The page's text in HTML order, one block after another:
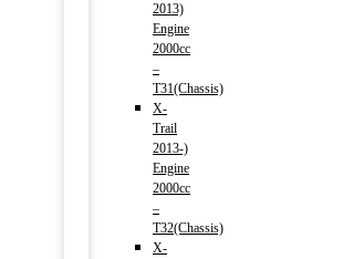
2013)
Engine
2000cc
–
T31(Chassis)
X-
Trail
2013-)
Engine
2000cc
–
T32(Chassis)
X-